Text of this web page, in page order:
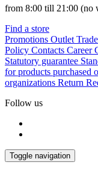
from 8:00 till 21:00 (no
Find a store
Promotions Outlet
Policy Contacts Career
Statutory guarantee
for products purchased
organizations Return
Follow us
Toggle navigation